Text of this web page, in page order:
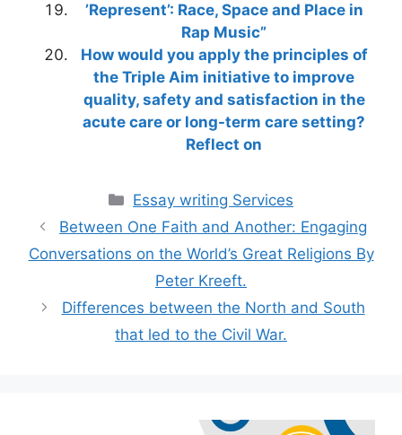
’Represent’: Race, Space and Place in
Rap Music”
How would you apply the principles of
the Triple Aim initiative to improve
quality, safety and satisfaction in the
acute care or long-term care setting?
Reflect on
Categories
Essay writing Services
Between One Faith and Another: Engaging
Conversations on the World’s Great Religions By
Peter Kreeft.
Differences between the North and South
that led to the Civil War.